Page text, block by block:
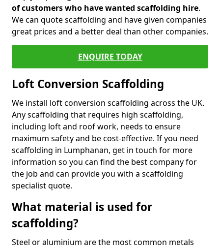
of customers who have wanted scaffolding hire.
We can quote scaffolding and have given companies
great prices and a better deal than other companies.
ENQUIRE TODAY
Loft Conversion Scaffolding
We install loft conversion scaffolding across the UK.
Any scaffolding that requires high scaffolding,
including loft and roof work, needs to ensure
maximum safety and be cost-effective. If you need
scaffolding in Lumphanan, get in touch for more
information so you can find the best company for
the job and can provide you with a scaffolding
specialist quote.
What material is used for
scaffolding?
Steel or aluminium are the most common metals